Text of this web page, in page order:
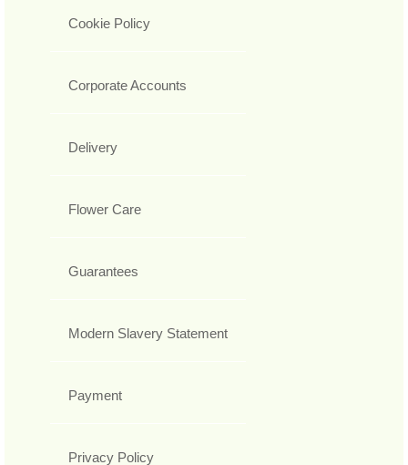
Cookie Policy
Corporate Accounts
Delivery
Flower Care
Guarantees
Modern Slavery Statement
Payment
Privacy Policy